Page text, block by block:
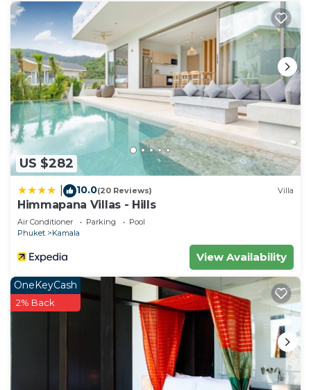
US $282
10.0(20 Reviews) Villa
Himmapana Villas - Hills
Air Conditioner Parking
Pool
Phuket
Kamala
View Availability
OneKeyCash
2% Back